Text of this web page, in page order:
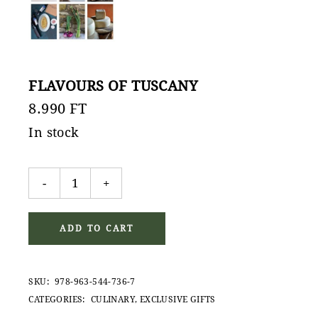
FLAVOURS OF TUSCANY
8.990 FT
In stock
Flavours of Tuscany quantity
- +
ADD TO CART
SKU: 978-963-544-736-7
CATEGORIES:
CULINARY, EXCLUSIVE GIFTS